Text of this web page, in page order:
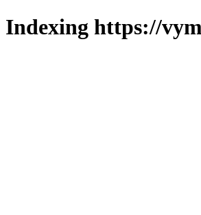
Indexing https://